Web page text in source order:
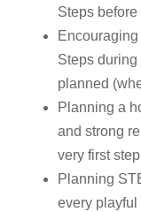
Steps before
Steps
planned
Planning a
and strong
very first
Planning
every